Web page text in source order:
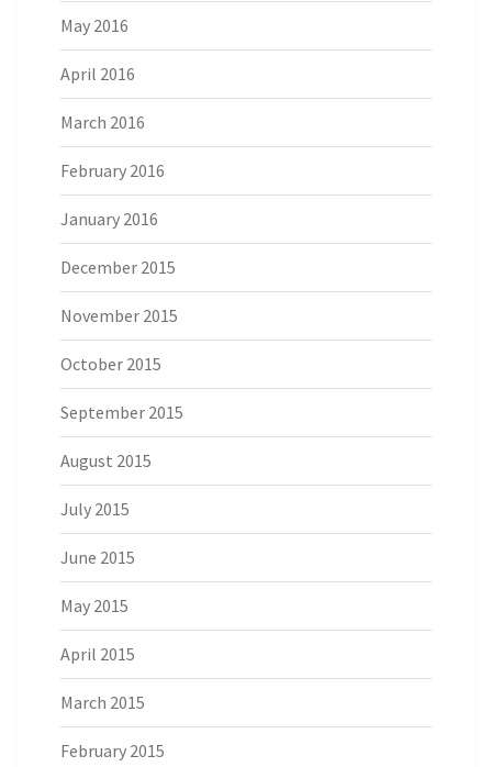
May 2016
April 2016
March 2016
February 2016
January 2016
December 2015
November 2015
October 2015
September 2015
August 2015
July 2015
June 2015
May 2015
April 2015
March 2015
February 2015